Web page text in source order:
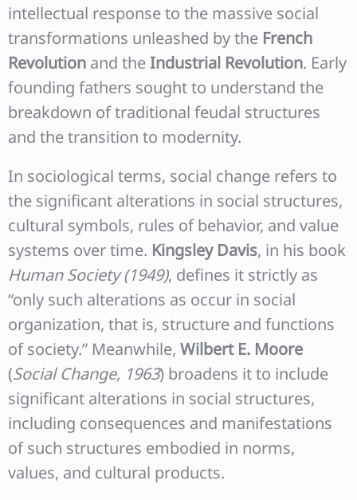
intellectual response to the massive social
transformations unleashed by the French
Revolution and theIndustrial Revolution. Early
founding fathers sought to understand the
breakdown of traditional feudal structures
and the transition to modernity.
In sociological terms, social change refers to
the significant alterations in social structures,
cultural symbols, rules of behavior, and value
systems over time. Kingsley Davis, in his book
Human Society (1949), defines it strictly as
“only such alterations as occur in social
organization, that is, structure and functions
of society.” Meanwhile, Wilbert E. Moore
(Social Change, 1963) broadens it to include
significant alterations in social structures,
including consequences and manifestations
of such structures embodied in norms,
values, and cultural products.